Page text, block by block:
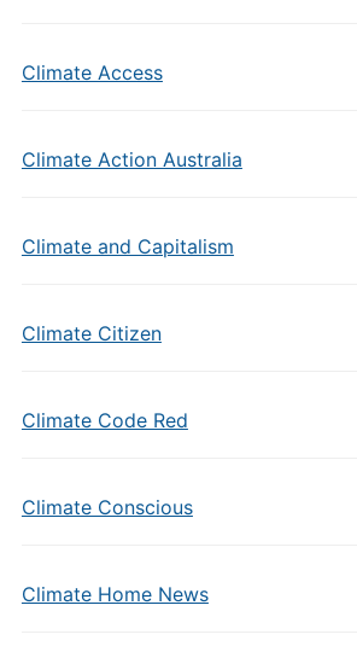
Climate Access
Climate Action Australia
Climate and Capitalism
Climate Citizen
Climate Code Red
Climate Conscious
Climate Home News